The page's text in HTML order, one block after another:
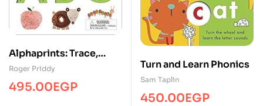
Alphaprints: Trace,
Write, and Learn ABC
Roger Priddy
495.00EGP
Turn and Learn Phonics
Sam Taplin
450.00EGP